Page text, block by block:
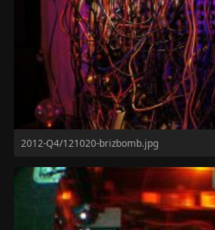
2012-Q4/121020-brizbomb.jpg